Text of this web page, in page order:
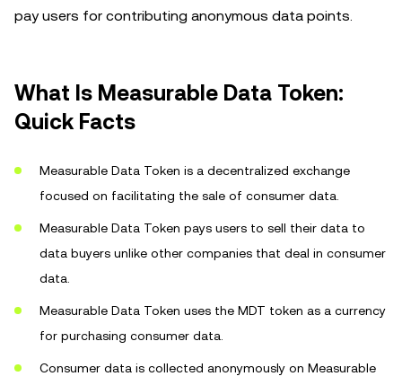
pay users for contributing anonymous data points.
What Is Measurable Data Token:
Quick Facts
Measurable Data Token is a decentralized exchange
focused on facilitating the sale of consumer data.
Measurable Data Token pays users to sell their data to
data buyers unlike other companies that deal in consumer
data.
Measurable Data Token uses the MDT token as a currency
for purchasing consumer data.
Consumer data is collected anonymously on Measurable